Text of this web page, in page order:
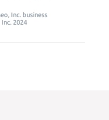
Inc. business
2024